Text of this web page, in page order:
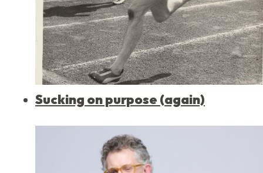
Sucking on purpose (again)